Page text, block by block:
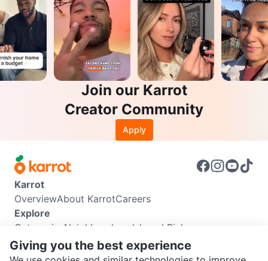
Join our Karrot
Creator Community
Apply
Karrot
OverviewAbout KarrotCareers
Explore
Categories Neighbourhoods Local Picks
Info
Buyer GuideSeller GuideCommunity Guidelines
Giving you the best experience